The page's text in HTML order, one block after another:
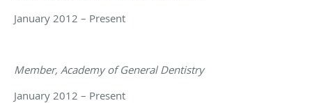
January 2012 – Present
Member, Academy of General Dentistry
January 2012 – Present